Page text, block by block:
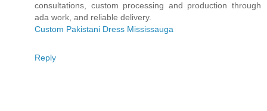
consultations, custom processing and production through
ada work, and reliable delivery.
Custom Pakistani Dress Mississauga
Reply